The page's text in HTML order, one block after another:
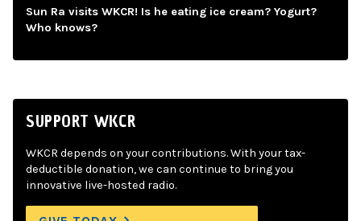
Sun Ra visits WKCR! Is he eating ice cream? Yogurt?
Who knows?
SUPPORT WKCR
WKCR depends on your contributions. With your tax-
deductible donation, we can continue to bring you
innovative live-hosted radio.